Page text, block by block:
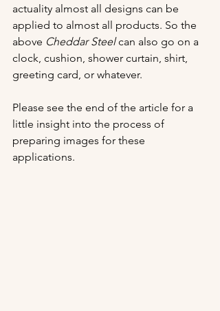
actuality almost all designs can be
applied to almost all products. So the
above Cheddar Steel can also go on a
clock, cushion, shower curtain, shirt,
greeting card, or whatever.
Please see the end of the article for a
little insight into the process of
preparing images for these
applications.